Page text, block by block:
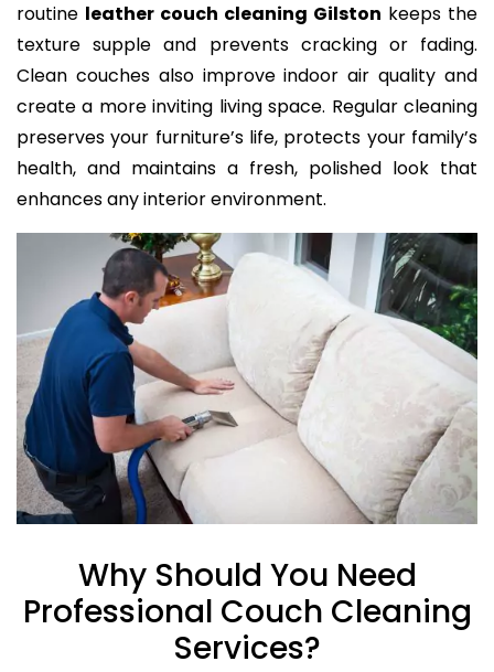
routine leather couch cleaning Gilston keeps the
texture supple and prevents cracking or fading.
Clean couches also improve indoor air quality and
create a more inviting living space. Regular cleaning
preserves your furniture’s life, protects your family’s
health, and maintains a fresh, polished look that
enhances any interior environment.
Why Should You Need
Professional Couch Cleaning
Services?